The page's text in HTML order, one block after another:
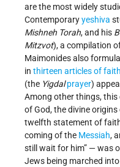
are the most widely
Contemporaryyeshiva
Mishneh Torah, and his
Mitzvot), a compilation
Maimonides also
in thirteen articles of faith
(the Yigdal prayer)
Among other things, this
of God, the divine
twelfth statement of
coming of the Messiah,
still wait for him” — was
Jews being marched into